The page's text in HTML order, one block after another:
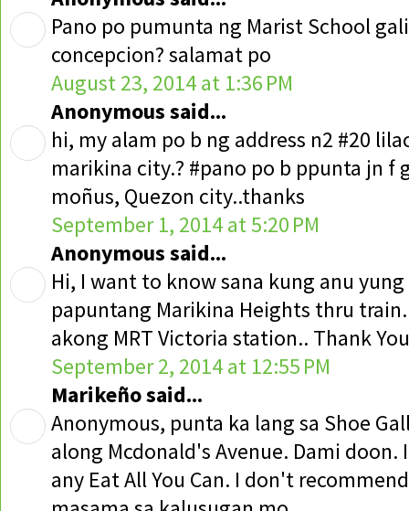
Pano po pumunta ng Marist School
concepcion? salamat po
August 23, 2014 at 1:36 PM
Anonymous said...
hi, my alam po b ng address n2 #20
marikina city.? #pano po b ppunta jn f
moñus, Quezon city..thanks
September 1, 2014 at 5:20 PM
Anonymous said...
Hi, I want to know sana kung anu
papuntang Marikina Heights thru
akong MRT Victoria station.. Thank You
September 2, 2014 at 12:55 PM
Marikeño said...
Anonymous, punta ka lang sa Shoe
along Mcdonald's Avenue. Dami
any Eat All You Can. I don't